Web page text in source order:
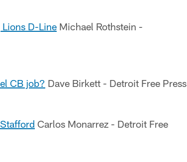
D-Line Michael Rothstein -
CB job? Dave Birkett - Detroit Free Press
Carlos Monarrez - Detroit Free